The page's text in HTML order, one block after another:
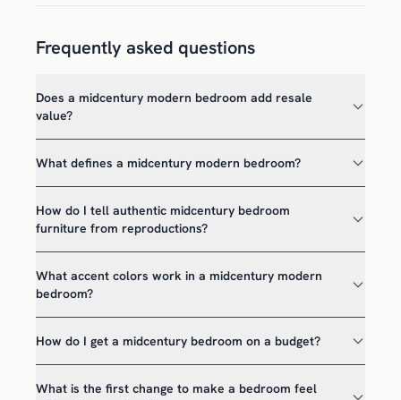
Frequently asked questions
Does a midcentury modern bedroom add resale
value?
What defines a midcentury modern bedroom?
How do I tell authentic midcentury bedroom
furniture from reproductions?
What accent colors work in a midcentury modern
bedroom?
How do I get a midcentury bedroom on a budget?
What is the first change to make a bedroom feel